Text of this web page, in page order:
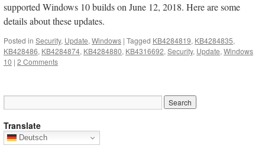
supported Windows 10 builds on June 12, 2018. Here are some
details about these updates.
Posted in Security, Update, Windows | Tagged KB4284819, KB4284835,
KB428486, KB4284874, KB4284880, KB4316692, Security, Update, Windows
10 | 2 Comments
Translate
Deutsch